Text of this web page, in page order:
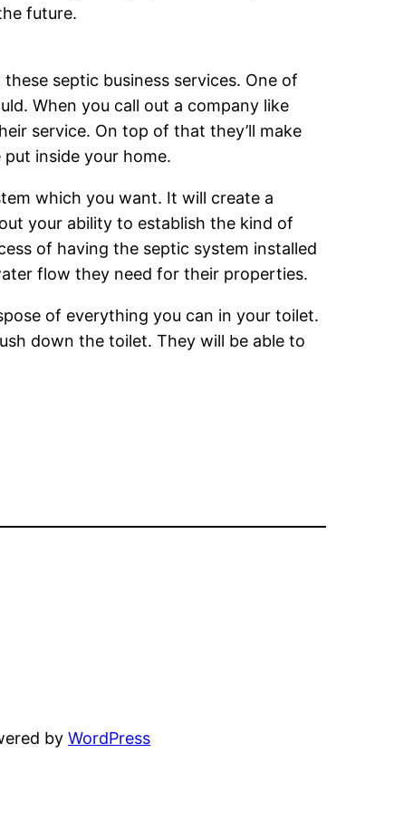
future.
septic business services. One of
When you call out a company like
service. On top of that they’ll make
inside your home.
which you want. It will create a
your ability to establish the kind of
of having the septic system installed
flow they need for their properties.
of everything you can in your toilet.
down the toilet. They will be able to
byWordPress